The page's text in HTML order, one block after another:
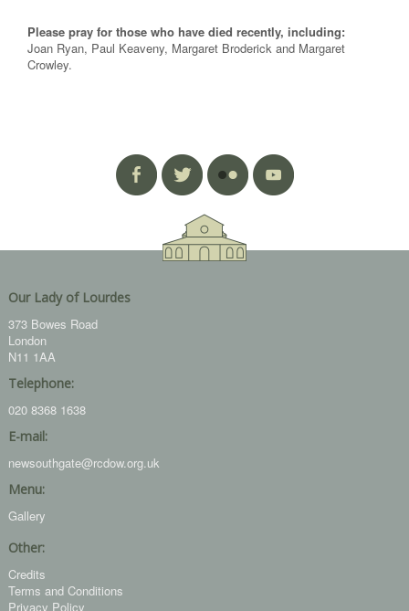
Please pray for those who have died recently, including:
Joan Ryan, Paul Keaveny, Margaret Broderick and Margaret
Crowley.
Our Lady of Lourdes
373 Bowes Road
London
N11 1AA
Telephone:
020 8368 1638
E-mail:
newsouthgate@rcdow.org.uk
Menu:
Gallery
Other:
Credits
Terms and Conditions
Privacy Policy